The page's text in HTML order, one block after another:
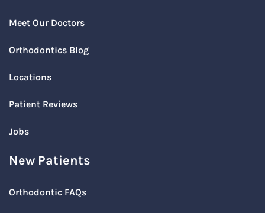
Meet Our Doctors
Orthodontics Blog
Locations
Patient Reviews
Jobs
New Patients
Orthodontic FAQs